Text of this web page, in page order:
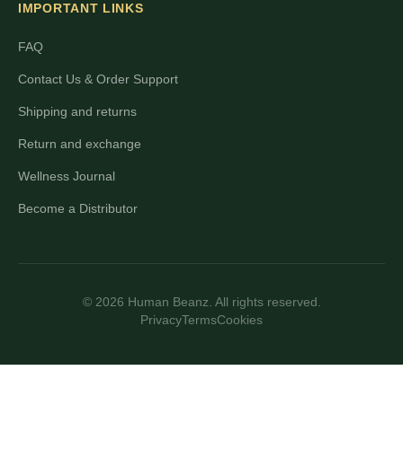
IMPORTANT LINKS
FAQ
Contact Us & Order Support
Shipping and returns
Return and exchange
Wellness Journal
Become a Distributor
© 2026 Human Beanz. All rights reserved.
PrivacyTermsCookies